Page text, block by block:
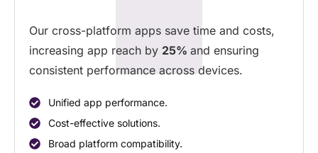
Our cross-platform apps save time and costs,
increasing app reach by 25% and ensuring
consistent performance across devices.
Unified app performance.
Cost-effective solutions.
Broad platform compatibility.